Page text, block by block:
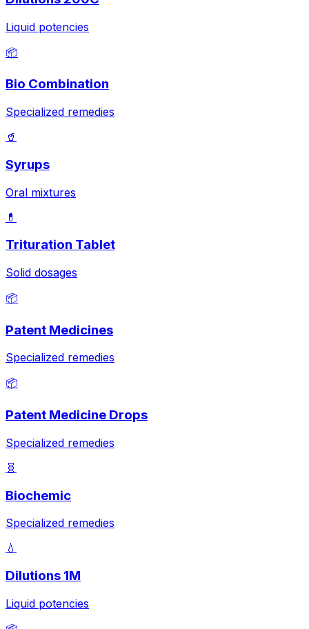
Liquid potencies
📦
Bio Combination
Specialized remedies
🥤
Syrups
Oral mixtures
💊
Trituration Tablet
Solid dosages
📦
Patent Medicines
Specialized remedies
📦
Patent Medicine Drops
Specialized remedies
🧬
Biochemic
Specialized remedies
💧
Dilutions 1M
Liquid potencies